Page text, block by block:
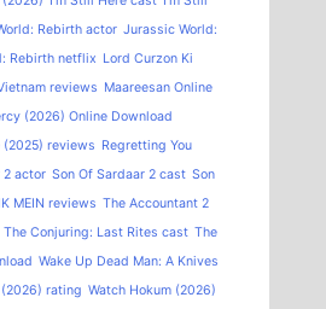
Rebirth actor Jurassic World:
Rebirth netflix Lord Curzon Ki
reviews Maareesan Online
(2026) Online Download
(2025) reviews Regretting You
2 actor Son Of Sardaar 2 cast Son
MEIN reviews The Accountant 2
The Conjuring: Last Rites cast The
Wake Up Dead Man: A Knives
rating Watch Hokum (2026)